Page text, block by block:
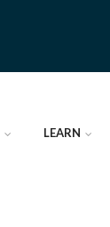
LEARN